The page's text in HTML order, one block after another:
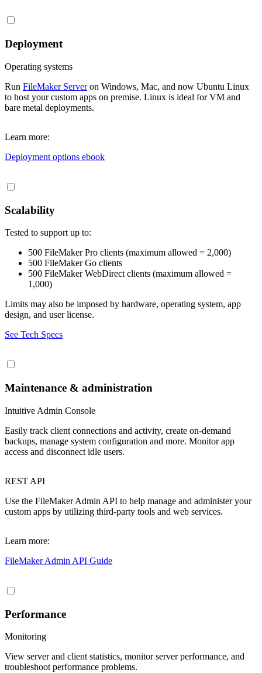
Deployment
Operating systems
Run FileMaker Serveron Windows, Mac, and now Ubuntu Linux
to host your custom apps on premise. Linux is ideal for VM and
bare metal deployments.
Learn more:
Deployment options ebook
Scalability
Tested to support up to:
500 FileMaker Pro clients (maximum allowed = 2,000)
500 FileMaker Go clients
500 FileMaker WebDirect clients (maximum allowed =
1,000)
Limits may also be imposed by hardware, operating system, app
design, and user license.
See Tech Specs
Maintenance & administration
Intuitive Admin Console
Easily track client connections and activity, create on-demand
backups, manage system configuration and more. Monitor app
access and disconnect idle users.
REST API
Use the FileMaker Admin API to help manage and administer your
custom apps by utilizing third-party tools and web services.
Learn more:
FileMaker Admin API Guide
Performance
Monitoring
View server and client statistics, monitor server performance, and
troubleshoot performance problems.